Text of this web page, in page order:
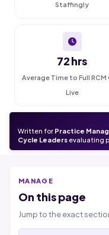
Staffingly
72 hrs
Average Time to Full RCM
Live
Written for Practice
Cycle Leaders evaluating
MANAGE
On this page
Jump to the exact